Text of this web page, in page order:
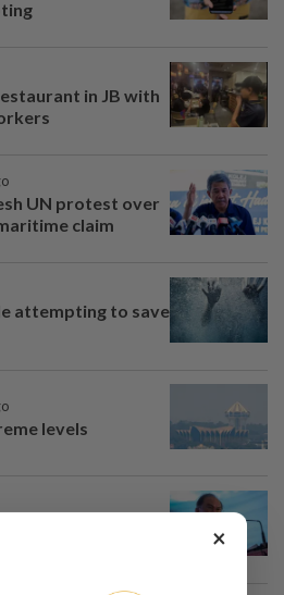
in JB with
UN protest over
claim
attempting to save
levels
×